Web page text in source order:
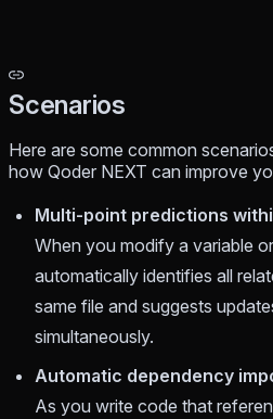
Scenarios
Here are some common
how Qoder NEXT can improve
Multi-point predictions
When you modify a variable
automatically identifies all
same file and suggests
simultaneously.
Automatic dependency
As you write code that